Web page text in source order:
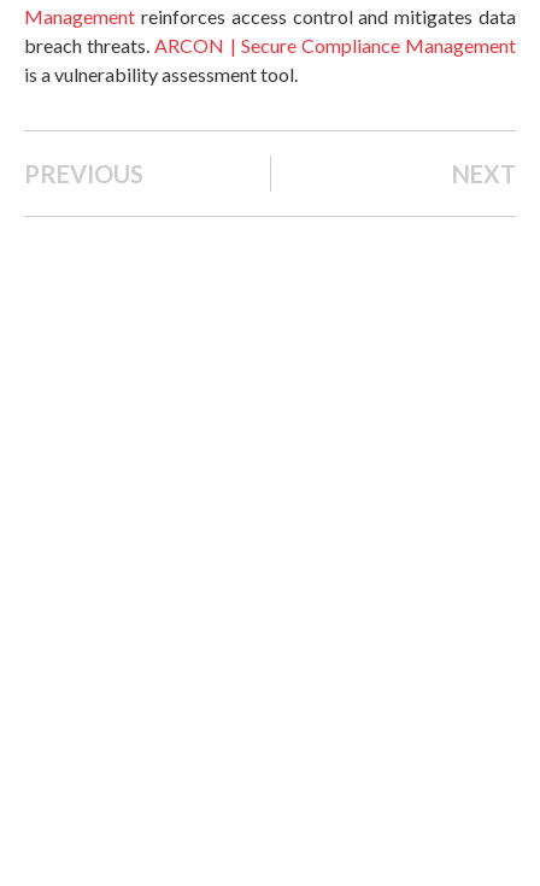
Management reinforces access control and mitigates data
breach threats.ARCON | Secure Compliance Management
is a vulnerability assessment tool.
PREVIOUS NEXT